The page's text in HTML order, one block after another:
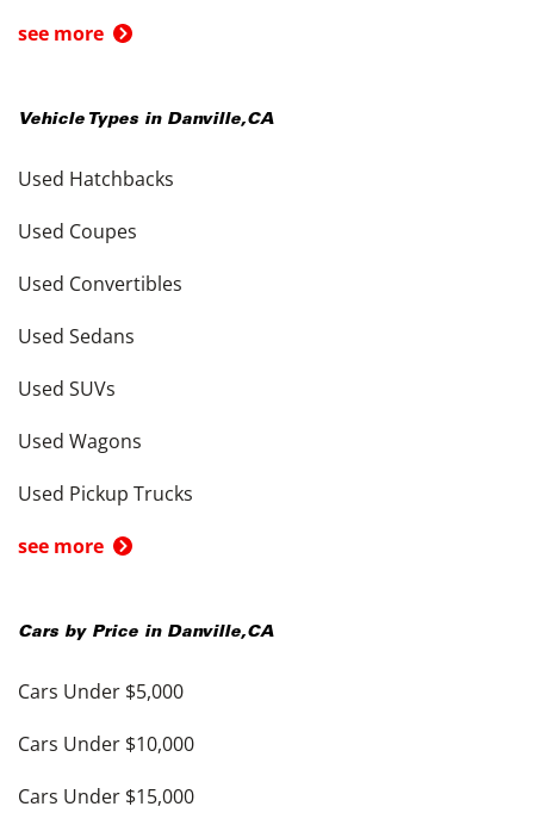
see more
Vehicle Types in Danville,CA
Used Hatchbacks
Used Coupes
Used Convertibles
Used Sedans
Used SUVs
Used Wagons
Used Pickup Trucks
see more
Cars by Price in Danville,CA
Cars Under $5,000
Cars Under $10,000
Cars Under $15,000